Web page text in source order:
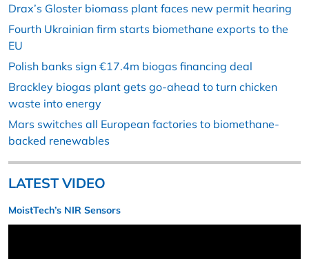
Drax’s Gloster biomass plant faces new permit hearing
Fourth Ukrainian firm starts biomethane exports to the
EU
Polish banks sign €17.4m biogas financing deal
Brackley biogas plant gets go-ahead to turn chicken
waste into energy
Mars switches all European factories to biomethane-
backed renewables
LATEST VIDEO
MoistTech’s NIR Sensors